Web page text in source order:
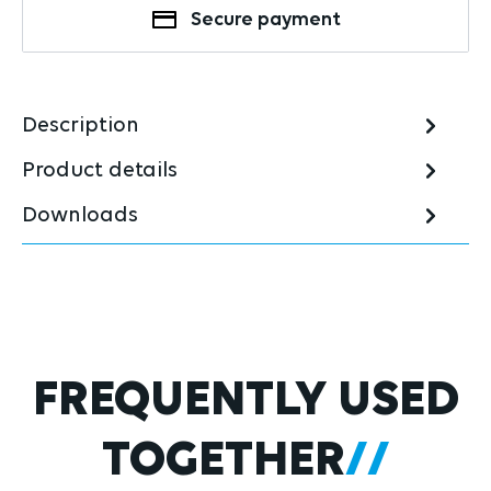
Secure payment
Description
Product details
Downloads
Skip product gallery
FREQUENTLY USED
TOGETHER